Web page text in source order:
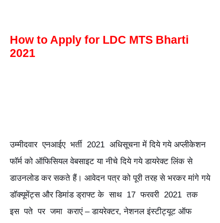
How to Apply for LDC MTS Bharti
2021
उम्मीदवार एनआईए भर्ती 2021 अधिसूचना में दिये गये अप्लीकेशन
फॉर्म को ऑफिसियल वेबसाइट या नीचे दिये गये डायरेक्ट लिंक से
डाउनलोड कर सकते हैं। आवेदन पत्र को पूरी तरह से भरकर मांगे गये
डॉक्यूमेंट्स और डिमांड ड्राफ्ट के साथ 17 फरवरी 2021 तक
इस पते पर जमा कराएं – डायरेक्टर, नेशनल इंस्टीट्यूट ऑफ